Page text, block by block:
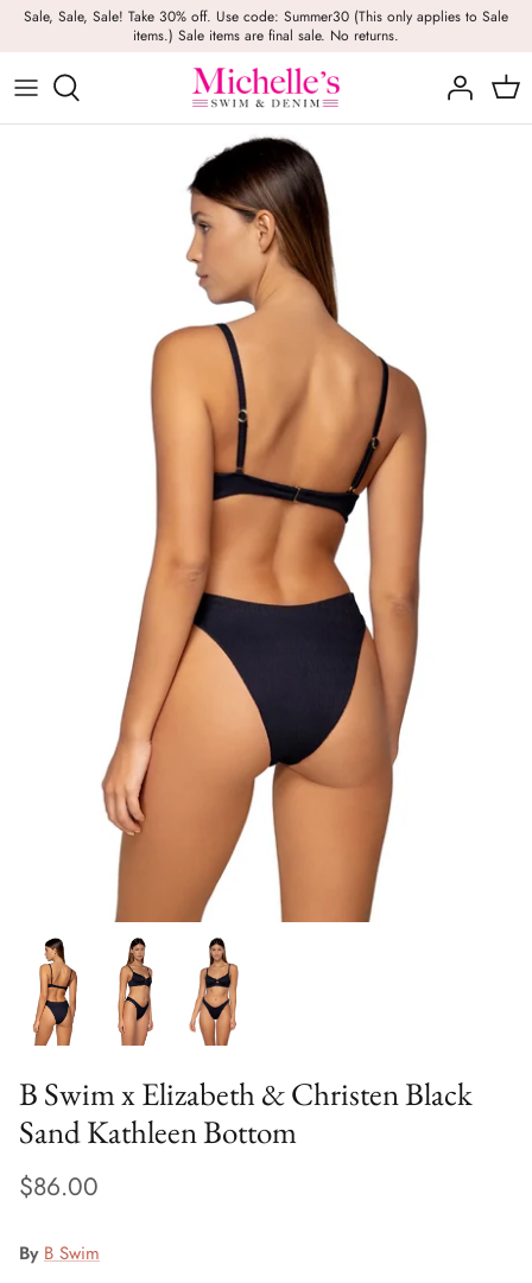
SkipSale, Sale, Sale! Take 30% off. Use code: Summer30 (This only applies to Sale
items.) Sale items are final sale. No returns.
Girls
Swim
Sweaters & Knits
Casual Wear
BRANDS
Bags
B Swim x Elizabeth & Christen Black
Sand Kathleen Bottom
$86.00
By B Swim